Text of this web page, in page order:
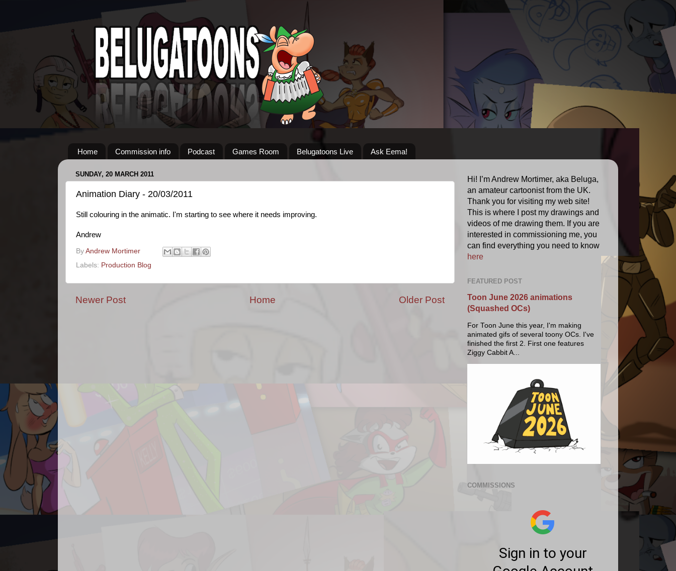
Home Commission info Podcast Games Room Belugatoons Live Ask Eema!
SUNDAY, 20 MARCH 2011
Animation Diary - 20/03/2011
Still colouring in the animatic. I'm starting to see where it needs improving.
Andrew
By Andrew Mortimer
Labels: Production Blog
Newer Post Older Post
Home
Hi! I’m Andrew Mortimer, aka Beluga,
an amateur cartoonist from the UK.
Thank you for visiting my web site!
This is where I post my drawings and
videos of me drawing them. If you are
interested in commissioning me, you
can find everything you need to know
here
FEATURED POST
Toon June 2026 animations
(Squashed OCs)
For Toon June this year, I'm making
animated gifs of several toony OCs. I've
finished the first 2. First one features
Ziggy Cabbit A...
COMMISSIONS